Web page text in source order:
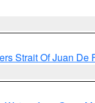
Strait Of Juan De